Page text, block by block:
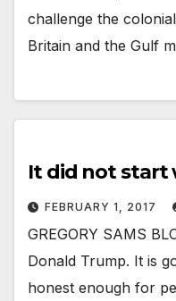
challenge the
Britain and the Gulf
It did not start
FEBRUARY 1, 2017
GREGORY SAMS
Donald Trump. It is
honest enough for